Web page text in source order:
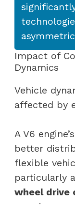
Impact of
Dynamics
Vehicle
affected by
A V6
better
flexible
particularly
wheel drive